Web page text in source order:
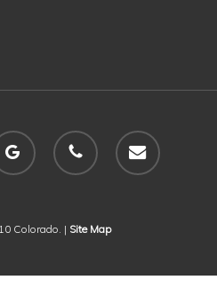
phone email
Colorado. | Site Map